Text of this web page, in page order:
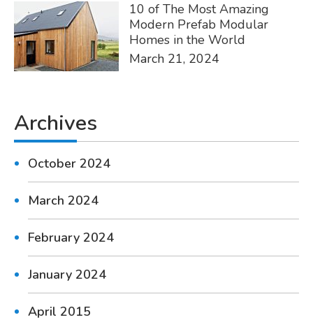
10 of The Most Amazing
Modern Prefab Modular
Homes in the World
March 21, 2024
Archives
October 2024
March 2024
February 2024
January 2024
April 2015